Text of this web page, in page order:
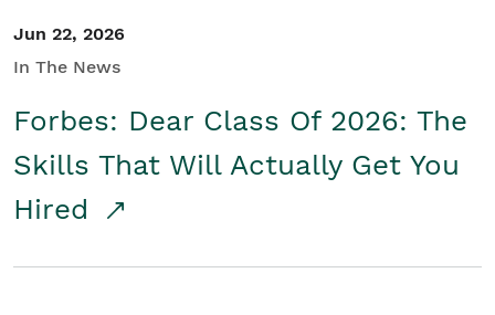
Jun 22, 2026
In The News
Forbes: Dear Class Of 2026: The
Skills That Will Actually Get You
Hired